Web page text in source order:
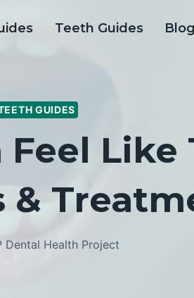
Teeth Guides Blog
GUIDES
Like
&
Dental Health Project